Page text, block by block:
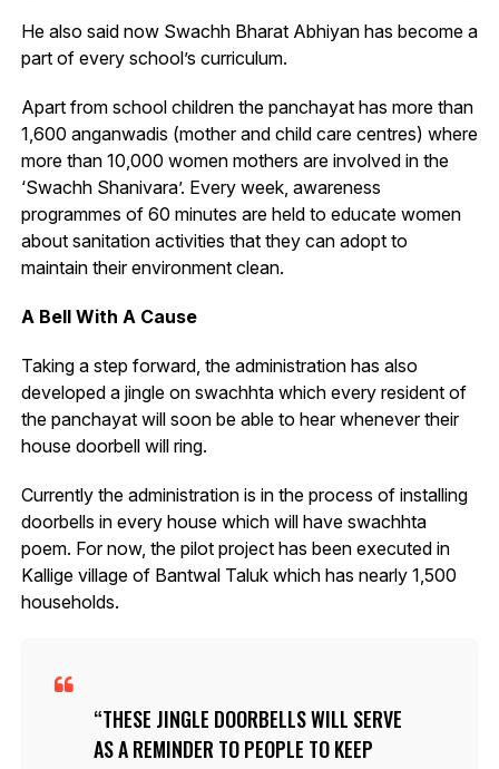
He also said now Swachh Bharat Abhiyan has become a
part of every school’s curriculum.
Apart from school children the panchayat has more than
1,600 anganwadis (mother and child care centres) where
more than 10,000 women mothers are involved in the
‘Swachh Shanivara’. Every week, awareness
programmes of 60 minutes are held to educate women
about sanitation activities that they can adopt to
maintain their environment clean.
A Bell With A Cause
Taking a step forward, the administration has also
developed a jingle on swachhta which every resident of
the panchayat will soon be able to hear whenever their
house doorbell will ring.
Currently the administration is in the process of installing
doorbells in every house which will have swachhta
poem. For now, the pilot project has been executed in
Kallige village of Bantwal Taluk which has nearly 1,500
households.
THESE JINGLE DOORBELLS WILL SERVE
AS A REMINDER TO PEOPLE TO KEEP